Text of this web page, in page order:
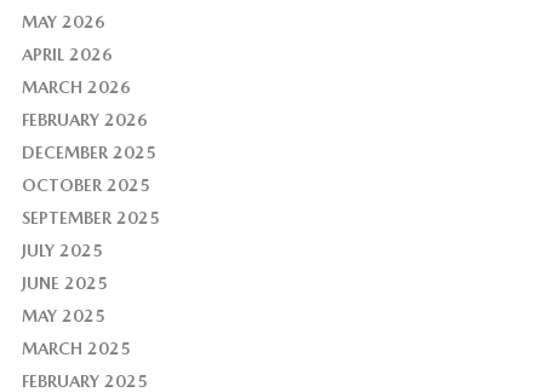
MAY 2026
APRIL 2026
MARCH 2026
FEBRUARY 2026
DECEMBER 2025
OCTOBER 2025
SEPTEMBER 2025
JULY 2025
JUNE 2025
MAY 2025
MARCH 2025
FEBRUARY 2025